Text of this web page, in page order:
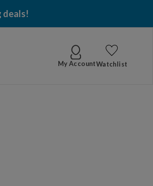
deals!
My AccountWatchlist